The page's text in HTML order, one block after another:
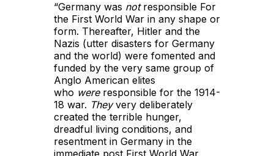
“Germany was notresponsible For
the First World War in any shape or
form. Thereafter, Hitler and the
Nazis (utter disasters for Germany
and the world) were fomented and
funded by the very same group of
Anglo American elites
who wereresponsible for the 1914-
18 war. Theyvery deliberately
created the terrible hunger,
dreadful living conditions, and
resentment in Germany in the